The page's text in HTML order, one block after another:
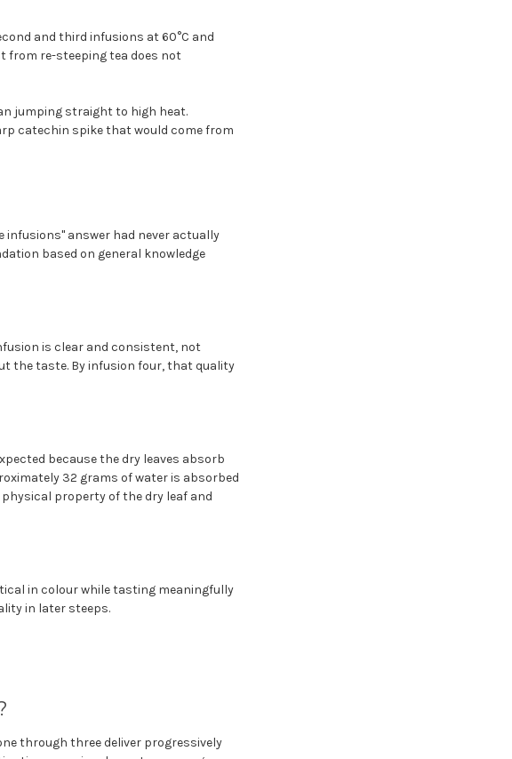
and third infusions at 60°C and
from re-steeping tea does not
jumping straight to high heat.
catechin spike that would come from
answer had never actually
based on general knowledge
is clear and consistent, not
the taste. By infusion four, that quality
because the dry leaves absorb
32 grams of water is absorbed
property of the dry leaf and
in colour while tasting meaningfully
in later steeps.
through three deliver progressively